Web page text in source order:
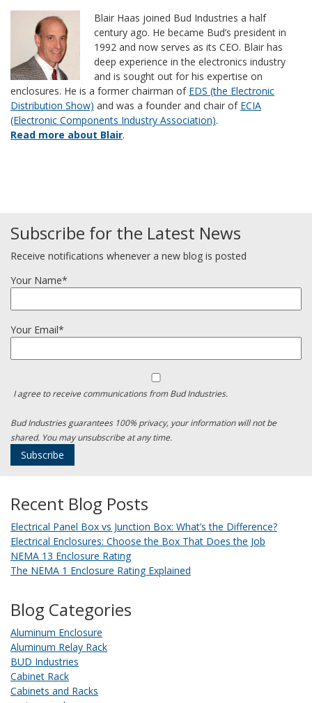
Blair Haas joined Bud Industries a half
century ago. He became Bud’s president in
1992 and now serves as its CEO. Blair has
deep experience in the electronics industry
and is sought out for his expertise on
enclosures. He is a former chairman of EDS (the Electronic
Distribution Show) and was a founder and chair of ECIA
(Electronic Components Industry Association).
Read more about Blair.
Subscribe for the Latest News
Receive notifications whenever a new blog is posted
Your Name*
Your Email*
I agree to receive communications from Bud Industries.
Bud Industries guarantees 100% privacy, your information will not be
shared. You may unsubscribe at any time.
Recent Blog Posts
Electrical Panel Box vs Junction Box: What’s the Difference?
Electrical Enclosures: Choose the Box That Does the Job
NEMA 13 Enclosure Rating
The NEMA 1 Enclosure Rating Explained
Blog Categories
Aluminum Enclosure
Aluminum Relay Rack
BUD Industries
Cabinet Rack
Cabinets and Racks